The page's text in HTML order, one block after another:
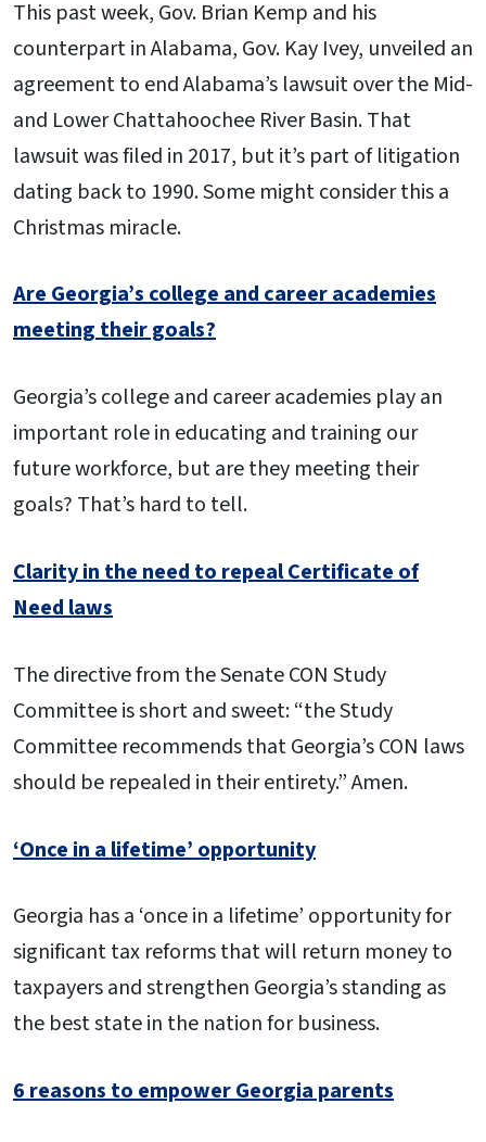
This past week, Gov. Brian Kemp and his
counterpart in Alabama, Gov. Kay Ivey, unveiled an
agreement to end Alabama’s lawsuit over the Mid-
and Lower Chattahoochee River Basin. That
lawsuit was filed in 2017, but it’s part of litigation
dating back to 1990. Some might consider this a
Christmas miracle.
Are Georgia’s college and career academies
meeting their goals?
Georgia’s college and career academies play an
important role in educating and training our
future workforce, but are they meeting their
goals? That’s hard to tell.
Clarity in the need to repeal Certificate of
Need laws
The directive from the Senate CON Study
Committee is short and sweet: “the Study
Committee recommends that Georgia’s CON laws
should be repealed in their entirety.” Amen.
‘Once in a lifetime’ opportunity
Georgia has a ‘once in a lifetime’ opportunity for
significant tax reforms that will return money to
taxpayers and strengthen Georgia’s standing as
the best state in the nation for business.
6 reasons to empower Georgia parents